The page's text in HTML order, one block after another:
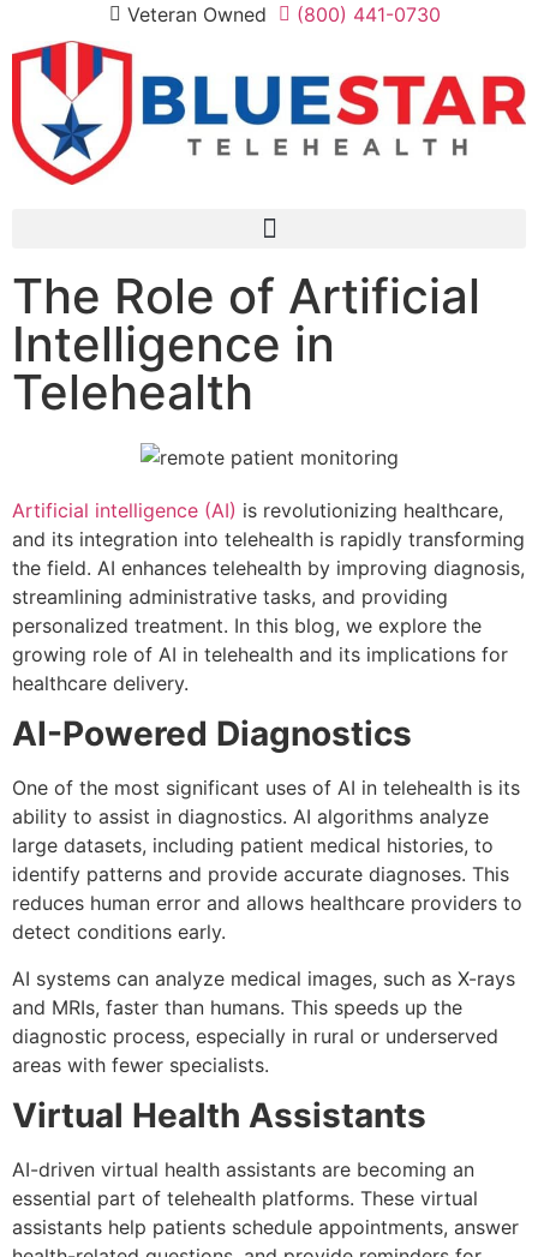
Veteran Owned (800) 441-0730
The Role of Artificial
Intelligence in
Telehealth
Artificial intelligence (AI) is revolutionizing healthcare,
and its integration into telehealth is rapidly transforming
the field. AI enhances telehealth by improving diagnosis,
streamlining administrative tasks, and providing
personalized treatment. In this blog, we explore the
growing role of AI in telehealth and its implications for
healthcare delivery.
AI-Powered Diagnostics
One of the most significant uses of AI in telehealth is its
ability to assist in diagnostics. AI algorithms analyze
large datasets, including patient medical histories, to
identify patterns and provide accurate diagnoses. This
reduces human error and allows healthcare providers to
detect conditions early.
AI systems can analyze medical images, such as X-rays
and MRIs, faster than humans. This speeds up the
diagnostic process, especially in rural or underserved
areas with fewer specialists.
Virtual Health Assistants
AI-driven virtual health assistants are becoming an
essential part of telehealth platforms. These virtual
assistants help patients schedule appointments, answer